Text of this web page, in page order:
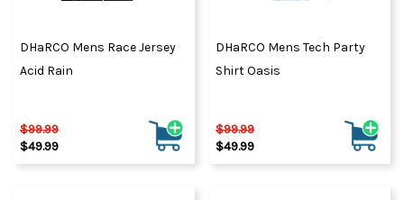
DHaRCO Mens Race Jersey
Acid Rain
$99.99
$49.99
DHaRCO Mens Tech Party
Shirt Oasis
$99.99
$49.99